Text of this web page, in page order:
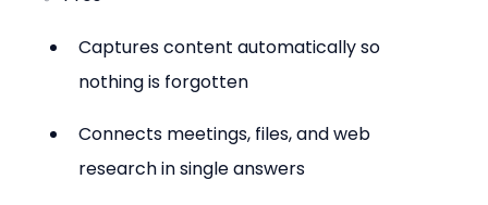
Captures content automatically so
nothing is forgotten
Connects meetings, files, and web
research in single answers